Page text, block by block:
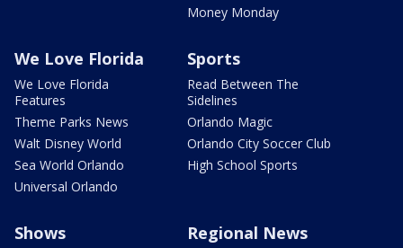
Money Monday
We Love Florida
We Love Florida
Features
Theme Parks News
Walt Disney World
Sea World Orlando
Universal Orlando
Sports
Read Between The
Sidelines
Orlando Magic
Orlando City Soccer Club
High School Sports
Shows Regional News